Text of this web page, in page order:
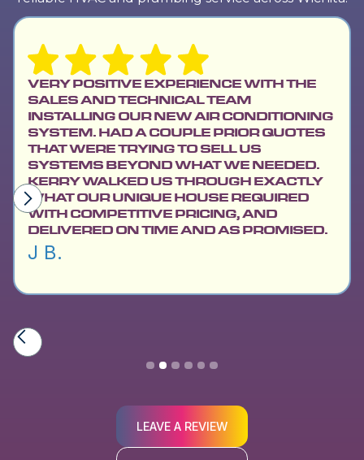
VERY POSITIVE EXPERIENCE WITH THE
SALES AND TECHNICAL TEAM
INSTALLING OUR NEW AIR CONDITIONING
SYSTEM. HAD A COUPLE PRIOR QUOTES
THAT WERE TRYING TO SELL US
SYSTEMS BEYOND WHAT WE NEEDED.
KERRY WALKED US THROUGH EXACTLY
WHAT OUR UNIQUE HOUSE REQUIRED
WITH COMPETITIVE PRICING, AND
DELIVERED ON TIME AND AS PROMISED.
J B.
Slide 2 of 6.
LEAVE A REVIEW